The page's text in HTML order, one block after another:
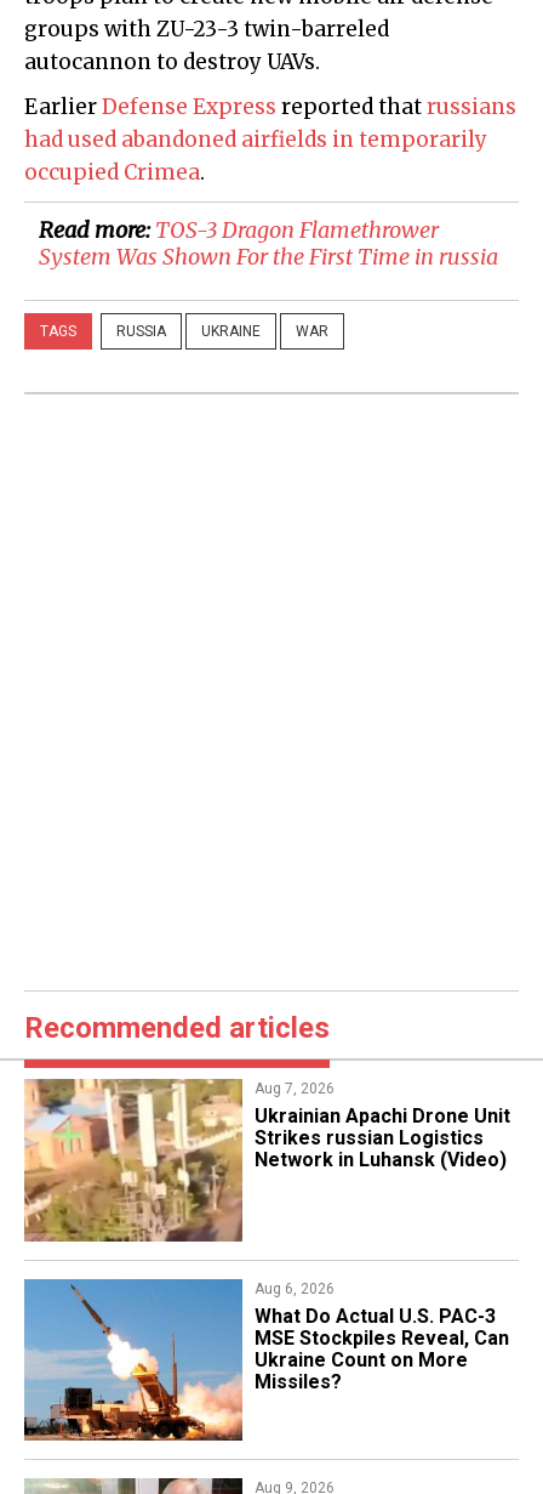
groups with ZU-23-3 twin-barreled
autocannon to destroy UAVs.
EarlierDefense Express reported thatrussians
had used abandoned airfields in temporarily
occupied Crimea.
Read more:​TOS-3 Dragon Flamethrower
System Was Shown For the First Time in russia
TAGS RUSSIA UKRAINE WAR
Recommended articles
Aug 7, 2026
​Ukrainian Apachi Drone Unit
Strikes russian Logistics
Network in Luhansk (Video)
Aug 6, 2026
What Do Actual U.S. PAC-3
MSE Stockpiles Reveal, Can
Ukraine Count on More
Missiles?
Aug 9, 2026